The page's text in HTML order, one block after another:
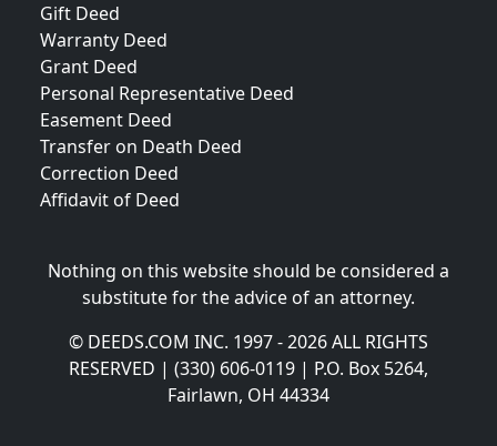
Gift Deed
Warranty Deed
Grant Deed
Personal Representative Deed
Easement Deed
Transfer on Death Deed
Correction Deed
Affidavit of Deed
Nothing on this website should be considered a
substitute for the advice of an attorney.
© DEEDS.COM INC. 1997 - 2026 ALL RIGHTS
RESERVED | (330) 606-0119 | P.O. Box 5264,
Fairlawn, OH 44334